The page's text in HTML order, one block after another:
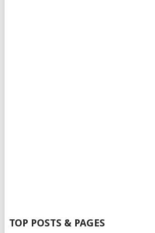
TOP POSTS & PAGES